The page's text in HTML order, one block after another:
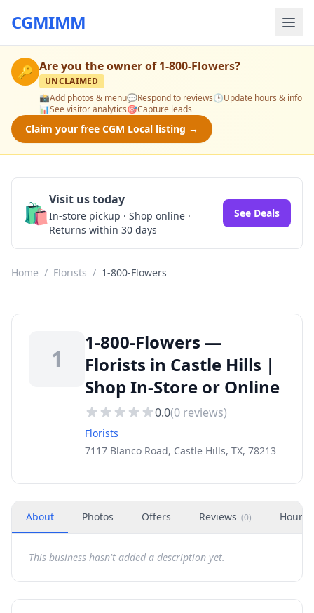
CGMIMM
🔑 Are you the owner of1-800-Flowers?
UNCLAIMED
📸Add photos & menu💬Respond to reviews🕒Update hours & info
📊See visitor analytics🎯Capture leads
Claim your free CGM Local listing →
🛍️Visit us today
In-store pickup · Shop online ·
Returns within 30 days
See Deals
Home / Florists / 1-800-Flowers
1
1-800-Flowers —
Florists in Castle Hills |
Shop In-Store or Online
0.0(0 reviews)
Florists
7117 Blanco Road, Castle Hills, TX, 78213
About Photos Offers Reviews (0) Hours
This business hasn't added a description yet.